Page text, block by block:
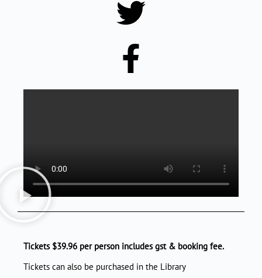
Tickets $39.96 per person includes gst & booking fee.
Tickets can also be purchased in the Library